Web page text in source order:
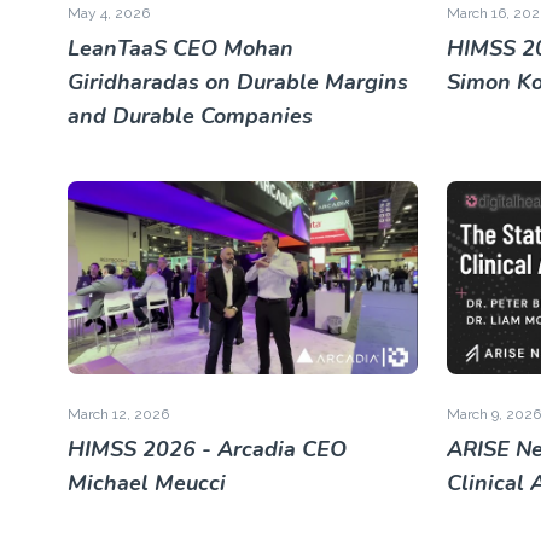
May 4, 2026
LeanTaaS CEO Mohan
Giridharadas on Durable Margins
and Durable Companies
March 16,
HIMSS
Simon
March 12, 2026
HIMSS 2026 - Arcadia CEO
Michael Meucci
March 9, 2026
ARISE
Clinical